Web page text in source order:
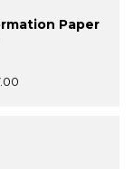
Paper